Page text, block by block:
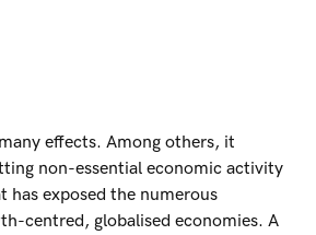
effects. Among others, it
non-essential economic activity
has exposed the numerous
centred, globalised economies. A